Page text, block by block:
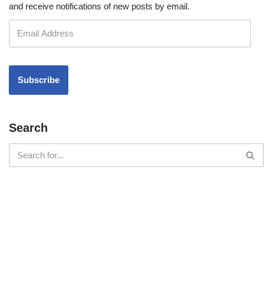
and receive notifications of new posts by email.
Search